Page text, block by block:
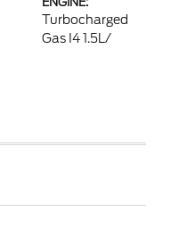
Turbocharged
Gas I4 1.5L/